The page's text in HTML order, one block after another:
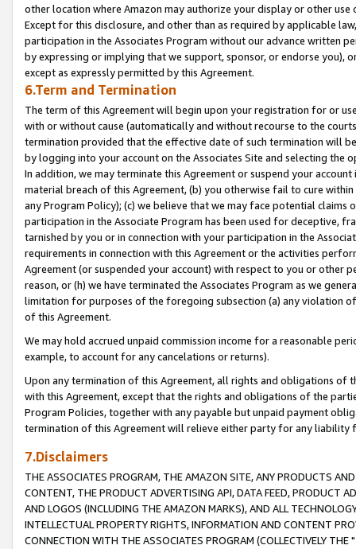
other location where Amazon may authorize your display or other
Except for this disclosure, and other than as required by applicable
participation in the Associates Program without our advance written
by expressing or implying that we support, sponsor, or endorse you),
except as expressly permitted by this Agreement.
6.Term and Termination
The term of this Agreement will begin upon your registration for or
with or without cause (automatically and without recourse to the
termination provided that the effective date of such termination will
by logging into your account on the Associates Site and selecting the
In addition, we may terminate this Agreement or suspend your
material breach of this Agreement, (b) you otherwise fail to cure
any Program Policy); (c) we believe that we may face potential
participation in the Associate Program has been used for deceptive,
tarnished by you or in connection with your participation in the
requirements in connection with this Agreement or the activities
Agreement (or suspended your account) with respect to you or other
reason, or (h) we have terminated the Associates Program as we
limitation for purposes of the foregoing subsection (a) any violation
of this Agreement.
We may hold accrued unpaid commission income for a reasonable
example, to account for any cancelations or returns).
Upon any termination of this Agreement, all rights and obligations of
with this Agreement, except that the rights and obligations of the
Program Policies, together with any payable but unpaid payment
termination of this Agreement will relieve either party for any liability
7.Disclaimers
THE ASSOCIATES PROGRAM, THE AMAZON SITE, ANY PRODUCTS
CONTENT, THE PRODUCT ADVERTISING API, DATA FEED, PRODUCT
AND LOGOS (INCLUDING THE AMAZON MARKS), AND ALL
INTELLECTUAL PROPERTY RIGHTS, INFORMATION AND CONTENT
CONNECTION WITH THE ASSOCIATES PROGRAM (COLLECTIVELY THE "